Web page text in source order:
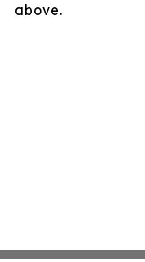
above.